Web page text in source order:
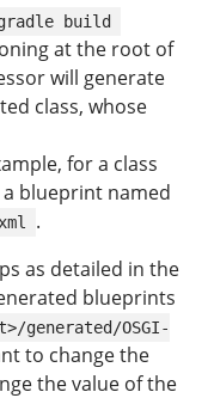
build
at the root of
will generate
class, whose
for a class
a blueprint named
.
as detailed in the
blueprints
generated/OSGI-
to change the
the value of the